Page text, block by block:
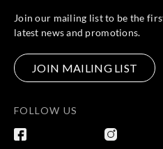
Join our mailing list to be the
latest news and promotions.
JOIN MAILING LIST
FOLLOW US